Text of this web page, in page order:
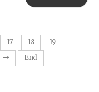
17 18 19
End